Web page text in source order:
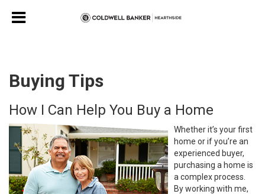
Buying Tips
How I Can Help You Buy a Home
Whether it’s your first
home or if you’re an
experienced buyer,
purchasing a home is
a complex process.
By working with me,